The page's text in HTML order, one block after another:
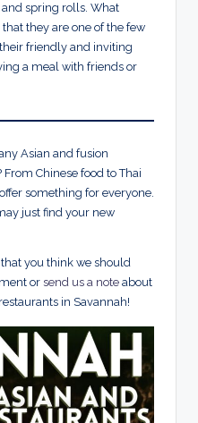
spring rolls. What
they are one of the few
friendly and inviting
a meal with friends or
Asian and fusion
Chinese food to Thai
something for everyone.
just find your new
you think we should
orsend us a note about
in Savannah!